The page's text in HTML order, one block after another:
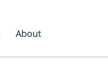
About